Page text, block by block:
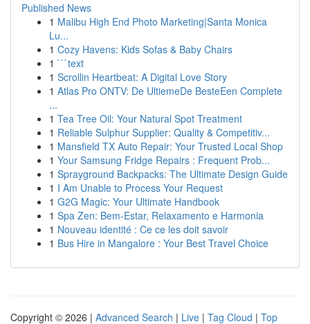
Published News
1 Malibu High End Photo Marketing|Santa Monica
Lu...
1 Cozy Havens: Kids Sofas & Baby Chairs
1 ```text
1 Scrollin Heartbeat: A Digital Love Story
1 Atlas Pro ONTV: De UltiemeDe BesteEen Complete
...
1 Tea Tree Oil: Your Natural Spot Treatment
1 Reliable Sulphur Supplier: Quality & Competitiv...
1 Mansfield TX Auto Repair: Your Trusted Local Shop
1 Your Samsung Fridge Repairs : Frequent Prob...
1 Sprayground Backpacks: The Ultimate Design Guide
1 I Am Unable to Process Your Request
1 G2G Magic: Your Ultimate Handbook
1 Spa Zen: Bem-Estar, Relaxamento e Harmonia
1 Nouveau identité : Ce ce les doit savoir
1 Bus Hire in Mangalore : Your Best Travel Choice
Copyright © 2026 | Advanced Search | Live | Tag Cloud | Top